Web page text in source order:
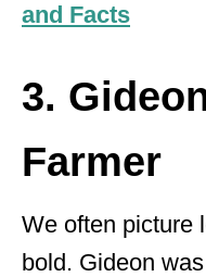
and Facts
3.
Farmer
We often picture
bold. Gideon